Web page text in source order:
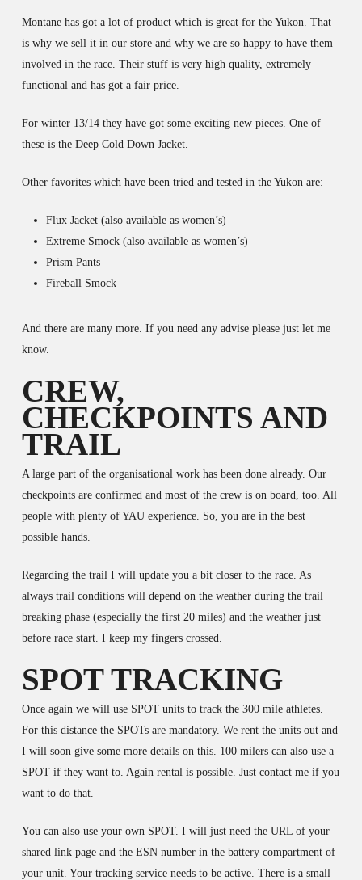
Montane has got a lot of product which is great for the Yukon. That
is why we sell it in our store and why we are so happy to have them
involved in the race. Their stuff is very high quality, extremely
functional and has got a fair price.
For winter 13/14 they have got some exciting new pieces. One of
these is the Deep Cold Down Jacket.
Other favorites which have been tried and tested in the Yukon are:
Flux Jacket (also available as women’s)
Extreme Smock (also available as women’s)
Prism Pants
Fireball Smock
And there are many more. If you need any advise please just let me
know.
CREW,
CHECKPOINTS AND
TRAIL
A large part of the organisational work has been done already. Our
checkpoints are confirmed and most of the crew is on board, too. All
people with plenty of YAU experience. So, you are in the best
possible hands.
Regarding the trail I will update you a bit closer to the race. As
always trail conditions will depend on the weather during the trail
breaking phase (especially the first 20 miles) and the weather just
before race start. I keep my fingers crossed.
SPOT TRACKING
Once again we will use SPOT units to track the 300 mile athletes.
For this distance the SPOTs are mandatory. We rent the units out and
I will soon give some more details on this. 100 milers can also use a
SPOT if they want to. Again rental is possible. Just contact me if you
want to do that.
You can also use your own SPOT. I will just need the URL of your
shared link page and the ESN number in the battery compartment of
your unit. Your tracking service needs to be active. There is a small